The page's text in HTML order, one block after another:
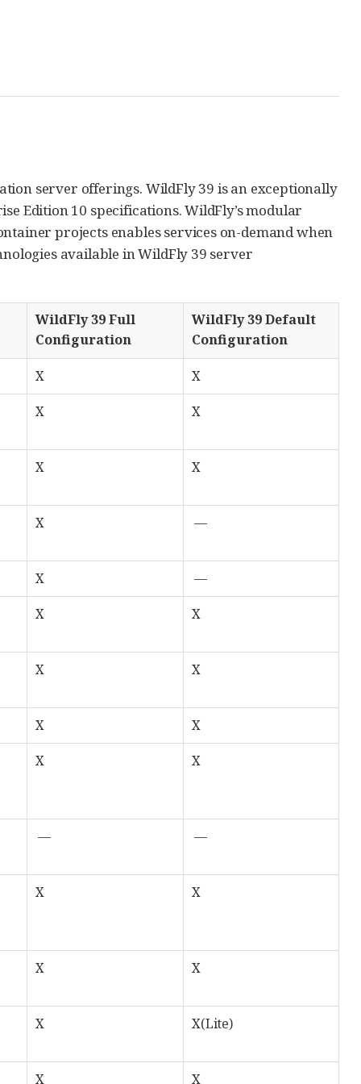
server offerings. WildFly 39 is an exceptionally
Edition 10 specifications. WildFly’s modular
projects enables services on-demand when
available in WildFly 39 server
WildFly 39 Full
Configuration
WildFly 39 Default
Configuration
X
X
X X
X X
X —
X
—
X X
X X
X
X
X X
— —
X X
X X
X X(Lite)
X X